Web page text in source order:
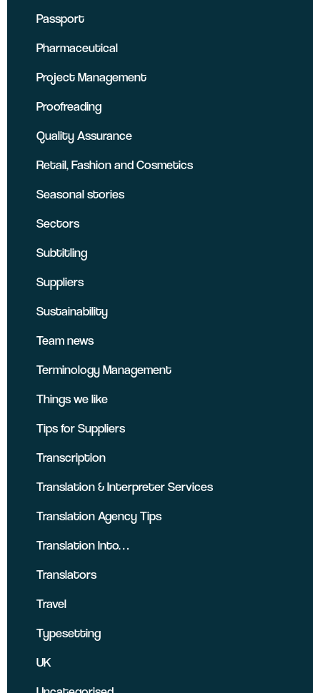
Passport
Pharmaceutical
Project Management
Proofreading
Quality Assurance
Retail, Fashion and Cosmetics
Seasonal stories
Sectors
Subtitling
Suppliers
Sustainability
Team news
Terminology Management
Things we like
Tips for Suppliers
Transcription
Translation & Interpreter Services
Translation Agency Tips
Translation Into…
Translators
Travel
Typesetting
UK